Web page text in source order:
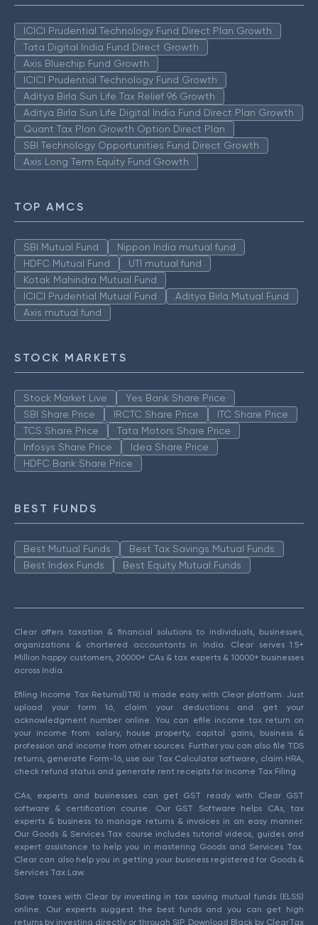
ICICI Prudential Technology Fund Direct Plan Growth
Tata Digital India Fund Direct Growth
Axis Bluechip Fund Growth
ICICI Prudential Technology Fund Growth
Aditya Birla Sun Life Tax Relief 96 Growth
Aditya Birla Sun Life Digital India Fund Direct Plan Growth
Quant Tax Plan Growth Option Direct Plan
SBI Technology Opportunities Fund Direct Growth
Axis Long Term Equity Fund Growth
TOP AMCS
SBI Mutual Fund
Nippon India mutual fund
HDFC Mutual Fund
UTI mutual fund
Kotak Mahindra Mutual Fund
ICICI Prudential Mutual Fund
Aditya Birla Mutual Fund
Axis mutual fund
STOCK MARKETS
Stock Market Live
Yes Bank Share Price
SBI Share Price
IRCTC Share Price
ITC Share Price
TCS Share Price
Tata Motors Share Price
Infosys Share Price
Idea Share Price
HDFC Bank Share Price
BEST FUNDS
Best Mutual Funds
Best Tax Savings Mutual Funds
Best Index Funds
Best Equity Mutual Funds
Clear offers taxation & financial solutions to individuals, businesses,
organizations & chartered accountants in India. Clear serves 1.5+
Million happy customers, 20000+ CAs & tax experts & 10000+ businesses
across India.
Efiling Income Tax Returns(ITR) is made easy with Clear platform. Just
upload your form 16, claim your deductions and get your
acknowledgment number online. You can efile income tax return on
your income from salary, house property, capital gains, business &
profession and income from other sources. Further you can also file TDS
returns, generate Form-16, use our Tax Calculator software, claim HRA,
check refund status and generate rent receipts for Income Tax Filing.
CAs, experts and businesses can get GST ready with Clear GST
software & certification course. Our GST Software helps CAs, tax
experts & business to manage returns & invoices in an easy manner.
Our Goods & Services Tax course includes tutorial videos, guides and
expert assistance to help you in mastering Goods and Services Tax.
Clear can also help you in getting your business registered for Goods &
Services Tax Law.
Save taxes with Clear by investing in tax saving mutual funds (ELSS)
online. Our experts suggest the best funds and you can get high
returns by investing directly or through SIP. Download Black by ClearTax